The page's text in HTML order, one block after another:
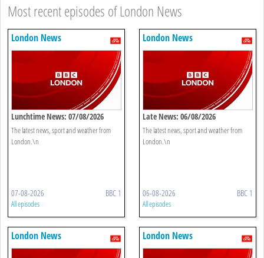
Most recent episodes of London News
London News
Lunchtime News: 07/08/2026
The latest news, sport and weather from
London.\n
07-08-2026 BBC 1
All episodes
London News
Late News: 06/08/2026
The latest news, sport and weather from
London.\n
06-08-2026 BBC 1
All episodes
London News London News